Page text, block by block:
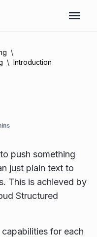
Introduction
push something
just plain text to
This is achieved by
Structured
for each